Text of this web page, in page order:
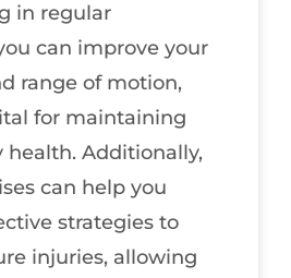
in regular
can improve your
range of motion,
for maintaining
health. Additionally,
can help you
strategies to
injuries, allowing